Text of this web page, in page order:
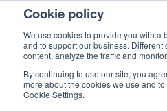
Cookie policy
We use cookies to provide you with a
and to support our business.
content, analyze the traffic and
By continuing to use our site, you
more about the cookies we use and
Cookie Settings.